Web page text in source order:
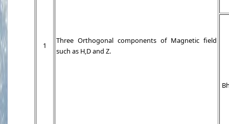
1
Three Orthogonal components of Magnetic field
such as H,D and Z.